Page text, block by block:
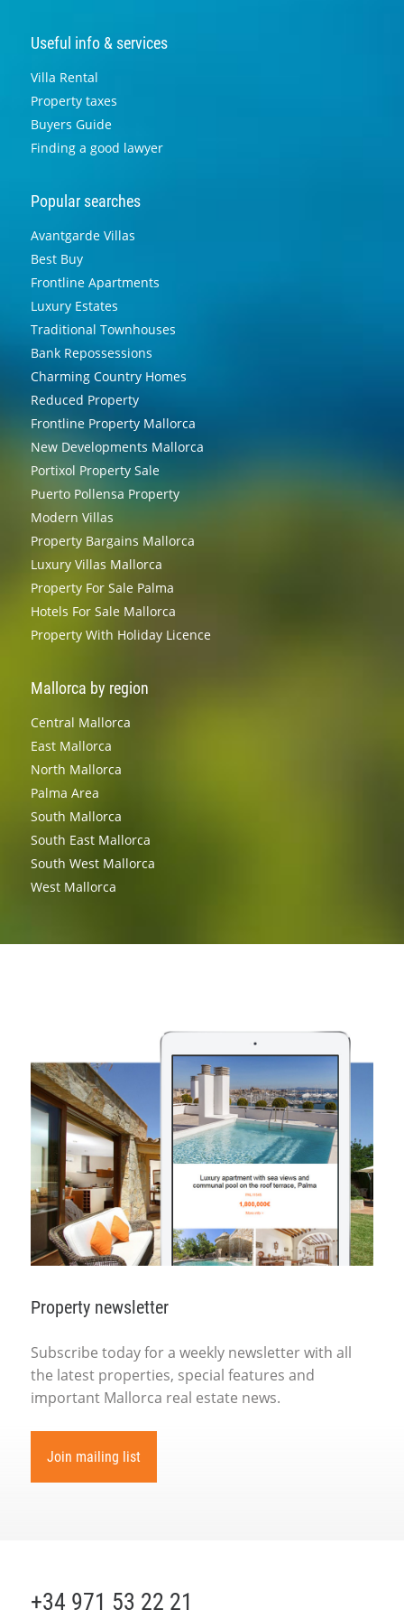
Useful info & services
Villa Rental
Property taxes
Buyers Guide
Finding a good lawyer
Popular searches
Avantgarde Villas
Best Buy
Frontline Apartments
Luxury Estates
Traditional Townhouses
Bank Repossessions
Charming Country Homes
Reduced Property
Frontline Property Mallorca
New Developments Mallorca
Portixol Property Sale
Puerto Pollensa Property
Modern Villas
Property Bargains Mallorca
Luxury Villas Mallorca
Property For Sale Palma
Hotels For Sale Mallorca
Property With Holiday Licence
Mallorca by region
Central Mallorca
East Mallorca
North Mallorca
Palma Area
South Mallorca
South East Mallorca
South West Mallorca
West Mallorca
Property newsletter
Subscribe today for a weekly newsletter with all
the latest properties, special features and
important Mallorca real estate news.
Join mailing list
+34 971 53 22 21